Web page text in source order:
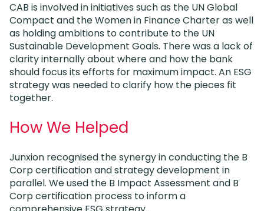
CAB is involved in initiatives such as the UN Global
Compact and the Women in Finance Charter as well
as holding ambitions to contribute to the UN
Sustainable Development Goals. There was a lack of
clarity internally about where and how the bank
should focus its efforts for maximum impact. An ESG
strategy was needed to clarify how the pieces fit
together.
How We Helped
Junxion recognised the synergy in conducting the B
Corp certification and strategy development in
parallel. We used the B Impact Assessment and B
Corp certification process to inform a